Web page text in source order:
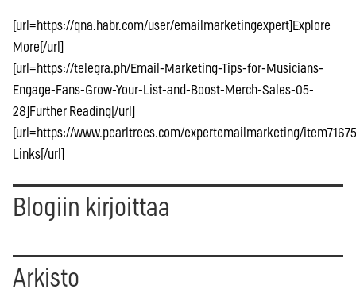
[url=https://qna.habr.com/user/emailmarketingexpert]Explore
More[/url]
[url=https://telegra.ph/Email-Marketing-Tips-for-Musicians-
Engage-Fans-Grow-Your-List-and-Boost-Merch-Sales-05-
28]Further Reading[/url]
[url=https://www.pearltrees.com/expertemailmarketing/
Links[/url]
Blogiin kirjoittaa
Arkisto